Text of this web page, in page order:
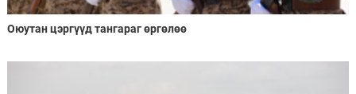
Оюутан цэргүүд тангараг өргөлөө